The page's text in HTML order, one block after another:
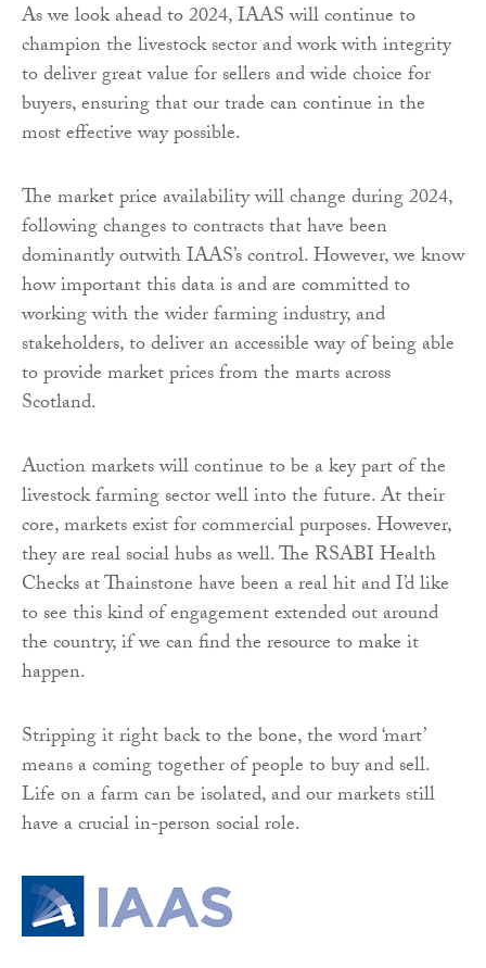
As we look ahead to 2024, IAAS will continue to
champion the livestock sector and work with integrity
to deliver great value for sellers and wide choice for
buyers, ensuring that our trade can continue in the
most effective way possible.
The market price availability will change during 2024,
following changes to contracts that have been
dominantly outwith IAAS’s control. However, we know
how important this data is and are committed to
working with the wider farming industry, and
stakeholders, to deliver an accessible way of being able
to provide market prices from the marts across
Scotland.
Auction markets will continue to be a key part of the
livestock farming sector well into the future. At their
core, markets exist for commercial purposes. However,
they are real social hubs as well. The RSABI Health
Checks at Thainstone have been a real hit and I’d like
to see this kind of engagement extended out around
the country, if we can find the resource to make it
happen.
Stripping it right back to the bone, the word ‘mart’
means a coming together of people to buy and sell.
Life on a farm can be isolated, and our markets still
have a crucial in-person social role.